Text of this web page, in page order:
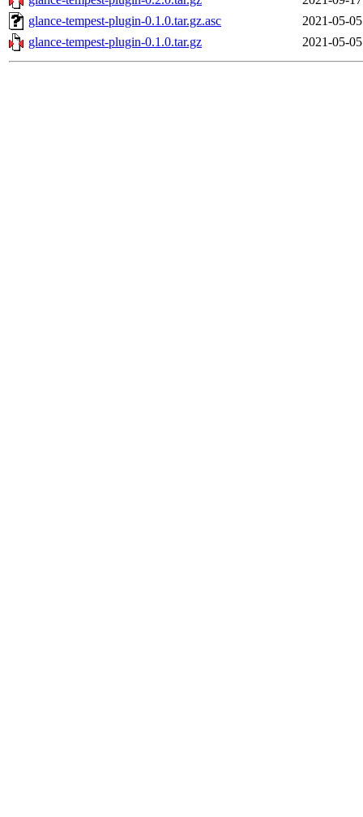
glance-tempest-plugin-0.1.0.tar.gz.asc
2021-05-
glance-tempest-plugin-0.1.0.tar.gz
2021-05-